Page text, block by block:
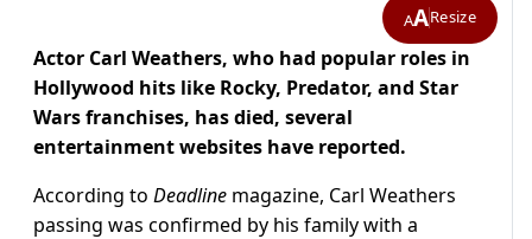
AAResize
Actor Carl Weathers, who had popular roles in
Hollywood hits like Rocky, Predator, and Star
Wars franchises, has died, several
entertainment websites have reported.
According to Deadline magazine, Carl Weathers
passing was confirmed by his family with a